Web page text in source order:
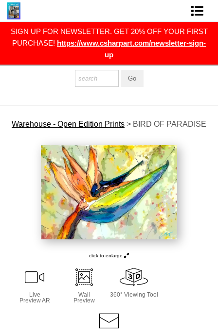
SIGN UP FOR NEWSLETTER. GET 20% OFF YOUR FIRST
PURCHASE! https://www.csharpart.com/newsletter-sign-
up
FINE ART PRINTS
POLITICAL ART
CONTACT
NEWSLETTER
COMMISSIONS
Warehouse - Open Edition Prints > BIRD OF PARADISE
click to enlarge
Live
Preview AR
Wall
Preview
360° Viewing Tool